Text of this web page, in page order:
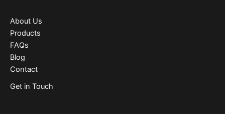
About Us
Products
FAQs
Blog
Contact
Get in Touch